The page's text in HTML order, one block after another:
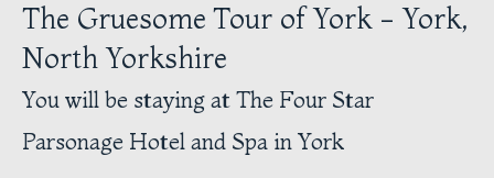
The Gruesome Tour of York - York,
North Yorkshire
You will be staying at The Four Star
Parsonage Hotel and Spa in York